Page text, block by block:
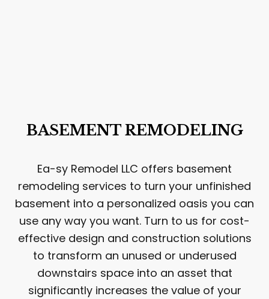
BASEMENT REMODELING
Ea-sy Remodel LLC offers basement
remodeling services to turn your unfinished
basement into a personalized oasis you can
use any way you want. Turn to us for cost-
effective design and construction solutions
to transform an unused or underused
downstairs space into an asset that
significantly increases the value of your